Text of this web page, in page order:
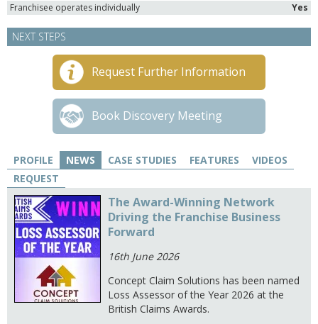
Franchisee operates individually
Yes
NEXT STEPS
Request Further Information
Book Discovery Meeting
PROFILE NEWS CASE STUDIES FEATURES
VIDEOS
REQUEST
The Award-Winning Network
Driving the Franchise Business
Forward
16th June 2026
Concept Claim Solutions has been named
Loss Assessor of the Year 2026 at the
British Claims Awards.